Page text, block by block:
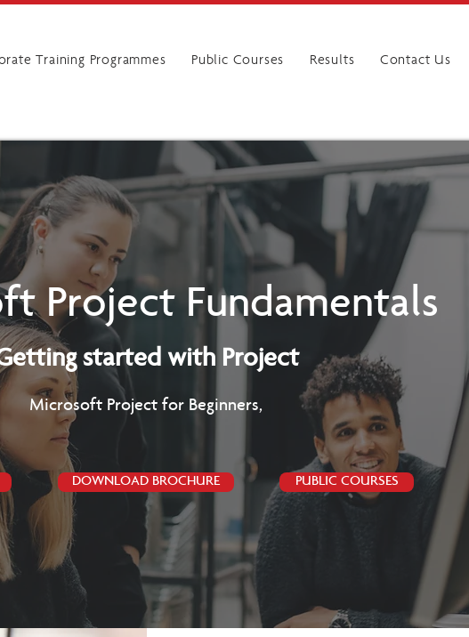
Training Programmes Public Courses Results Contact Us
Project Fundamentals
started with Project
Microsoft Project for Beginners,
DOWNLOAD BROCHURE PUBLIC COURSES